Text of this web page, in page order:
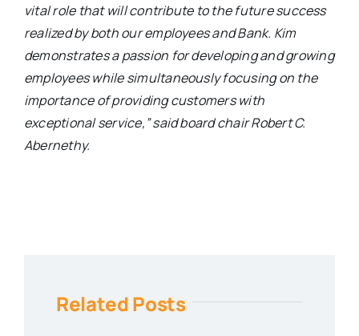
vital role that will contribute to the future success
realized by both our employees and Bank. Kim
demonstrates a passion for developing and growing
employees while simultaneously focusing on the
importance of providing customers with
exceptional service,” said board chair Robert C.
Abernethy.
Related Posts